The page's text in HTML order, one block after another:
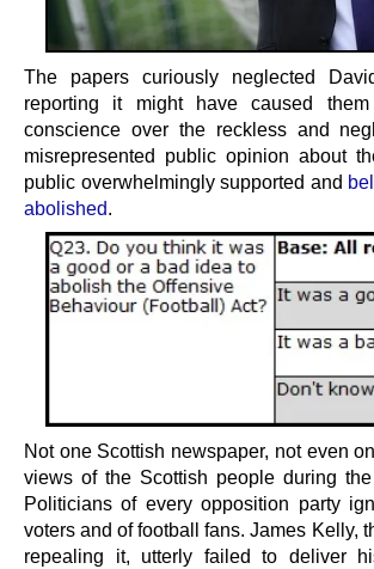
The papers curiously neglected
reporting it might have caused
conscience over the reckless and
misrepresented public opinion about
public overwhelmingly supported and
abolished.
Not one Scottish newspaper, not even
views of the Scottish people during
Politicians of every opposition party
voters and of football fans. James Kelly,
repealing it, utterly failed to deliver